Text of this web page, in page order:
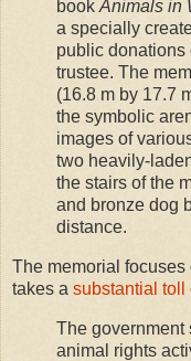
book Animals in
a specially
public donations
trustee. The
(16.8 m by 17.7
the symbolic
images of
two heavily-
the stairs of the
and bronze dog
distance.
The memorial
takes a substantial toll
The government
animal rights